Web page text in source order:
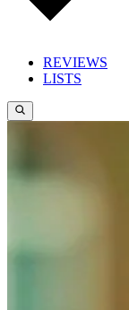
REVIEWS
LISTS